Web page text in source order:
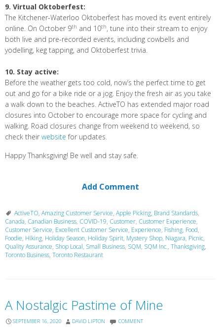
9. Virtual Oktoberfest:
The Kitchener-Waterloo Oktoberfest has moved its event entirely
online. On October 9th and 10th, tune into their stream to enjoy
both live and pre-recorded events, including cowbells and
yodelling, keg tapping, and Oktoberfest trivia.
10. Stay active:
Before the weather gets too cold, now’s the perfect time to get
out and go for a bike ride or a jog. Enjoy the fresh air as you take
a walk down to the beaches. ActiveTO has extended major road
closures into October to encourage more space for cycling and
walking. Road closures change from weekend to weekend, so
check their website for updates.
Happy Thanksgiving! Be well and stay safe.
Add Comment
ActiveTO, Amazing Customer Service, Apple Picking, Brand Standards,
Canada, Canadian Business, COVID-19, Customer, Customer Experience,
Customer Service, Excellent Customer Service, Experience, Fishing, Food,
Foodie, Hiking, Holiday Season, Holiday Spirit, Mystery Shop, Niagara, Picnic,
Quality Assurance, Shop Local, Small Business, SQM, SQM Inc., Thanksgiving,
Toronto Business, Toronto Restaurant
A Nostalgic Pastime of Mine
SEPTEMBER 16, 2020 DAVID LIPTON COMMENT